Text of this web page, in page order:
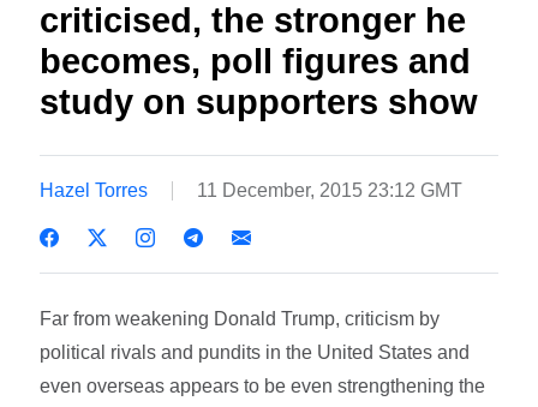
criticised, the stronger he
becomes, poll figures and
study on supporters show
Hazel Torres 11 December, 2015 23:12 GMT
Far from weakening Donald Trump, criticism by
political rivals and pundits in the United States and
even overseas appears to be even strengthening the